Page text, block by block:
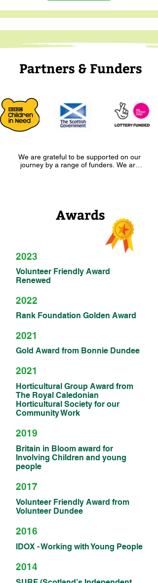
Partners & Funders
We are grateful to be supported on our
journey by a range of funders. We are
Dignity in Practice Network. Other
national and local partners include the
RankNet, SCCAN, Social Farms and
Gardens, SCCAN, Eden Communities
Scotland, Good to Grow Network, Trellis,
the Dundee Community Food Growers
Awards
2023
Volunteer Friendly Award
Renewed
2022
Rank Foundation Golden Award
2021
Gold Award from Bonnie Dundee
2021
Horticultural Group Award from
The Royal Caledonian
Horticultural Society for our
Community Work
2019
Britain in Bloom award for
Involving Children and young
people
2017
Volunteer Friendly Award from
Volunteer Dundee
2016
IDOX - Working with Young People
2014